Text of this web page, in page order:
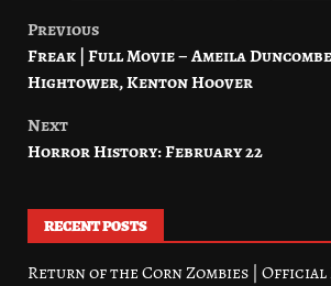
Post
navigation
Previous
Freak | Full Movie – Ameila
Hightower, Kenton Hoover
Next
Horror History: February 22
RECENT POSTS
Return of the Corn Zombies |